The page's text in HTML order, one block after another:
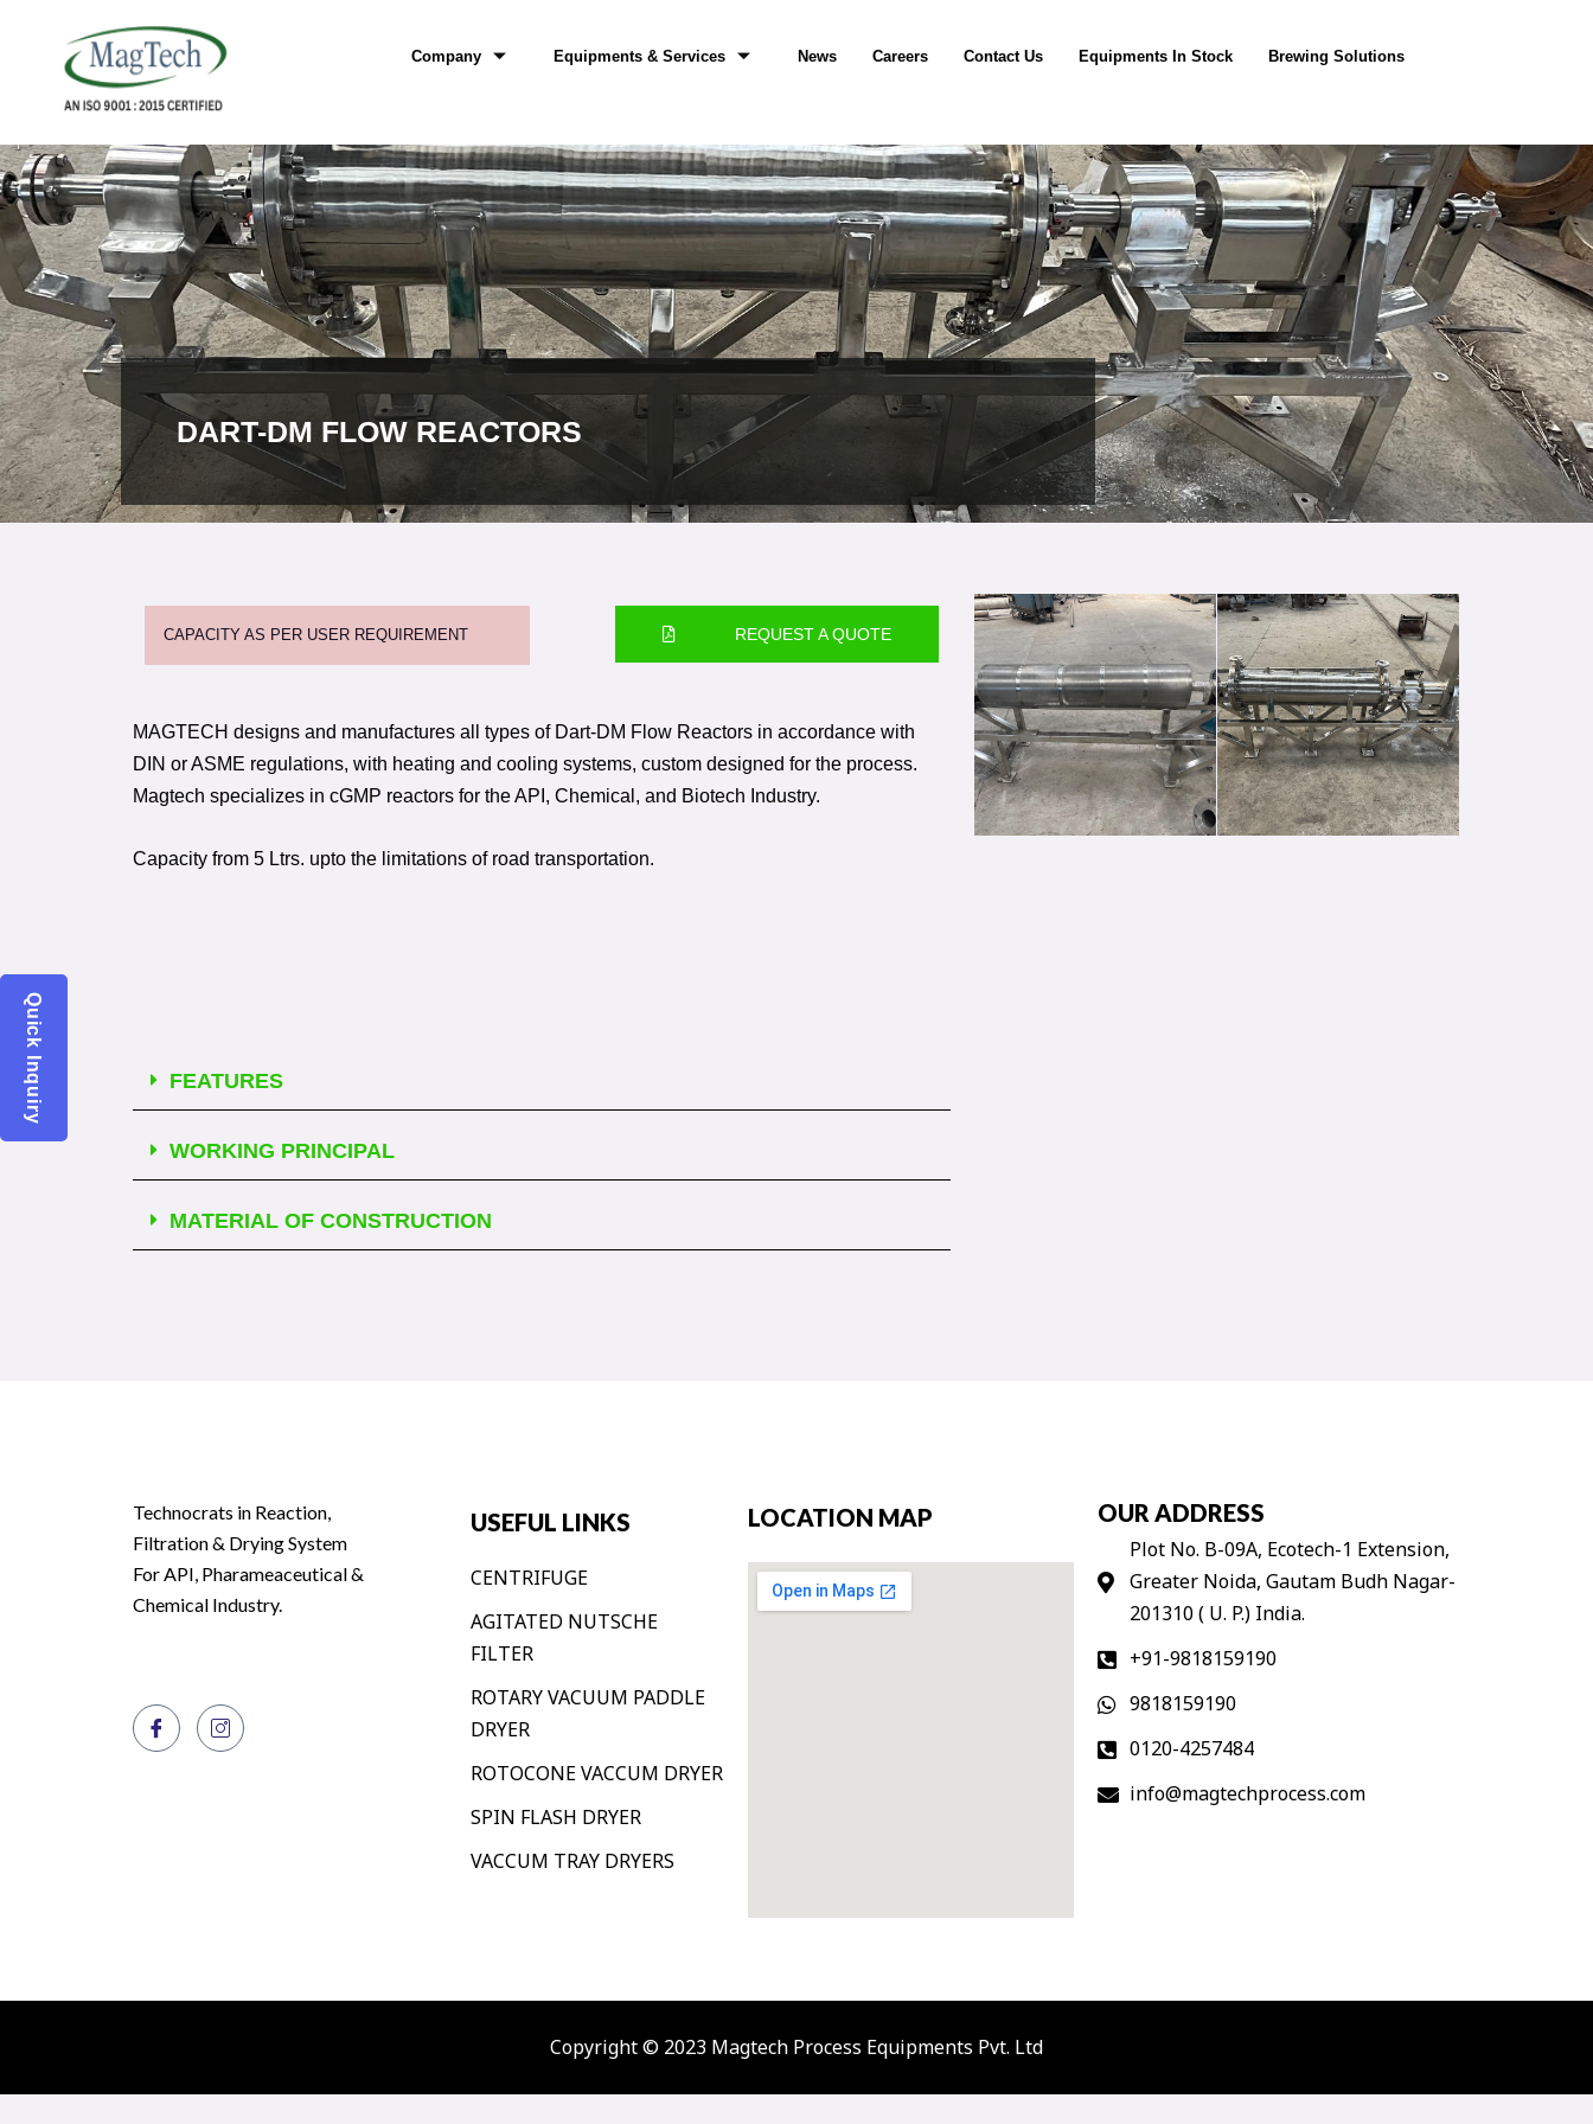
Company Equipments & Services News Careers Contact Us Equipments In Stock Brewing Solutions
DART-DM FLOW REACTORS
CAPACITY AS PER USER REQUIREMENT REQUEST A QUOTE
MAGTECH designs and manufactures all types of Dart-DM Flow Reactors in accordance with
DIN or ASME regulations, with heating and cooling systems, custom designed for the process.
Magtech specializes in cGMP reactors for the API, Chemical, and Biotech Industry.
Capacity from 5 Ltrs. upto the limitations of road transportation.
FEATURES
WORKING PRINCIPAL
MATERIAL OF CONSTRUCTION
Technocrats in Reaction,
Filtration & Drying System
For API, Pharameaceutical &
Chemical Industry.
USEFUL LINKS
CENTRIFUGE
AGITATED NUTSCHE
FILTER
ROTARY VACUUM PADDLE
DRYER
ROTOCONE VACCUM DRYER
SPIN FLASH DRYER
VACCUM TRAY DRYERS
LOCATION MAP OUR ADDRESS
Plot No. B-09A, Ecotech-1 Extension,
Greater Noida, Gautam Budh Nagar-
201310 ( U. P.) India.
+91-9818159190
9818159190
0120-4257484
info@magtechprocess.com
Copyright © 2023 Magtech Process Equipments Pvt. Ltd
Quick Inquiry